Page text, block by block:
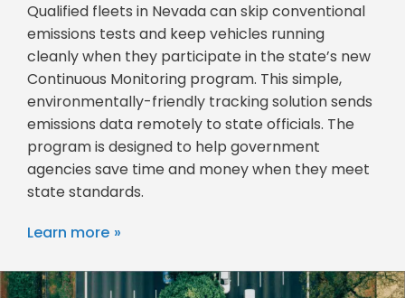
Qualified fleets in Nevada can skip conventional
emissions tests and keep vehicles running
cleanly when they participate in the state’s new
Continuous Monitoring program. This simple,
environmentally-friendly tracking solution sends
emissions data remotely to state officials. The
program is designed to help government
agencies save time and money when they meet
state standards.
Learn more